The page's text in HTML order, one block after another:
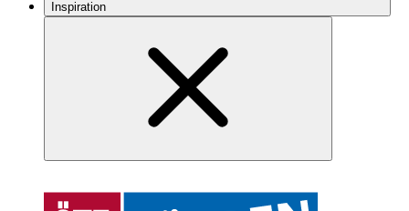
Inspiration